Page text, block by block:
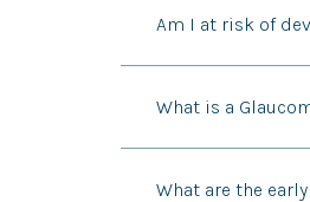
Am I at risk of
What is a
What are the